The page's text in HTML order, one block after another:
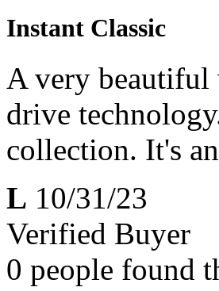
Instant Classic
A very beautiful
drive
collection. It's
L 10/31/23
Verified Buyer
0 people found